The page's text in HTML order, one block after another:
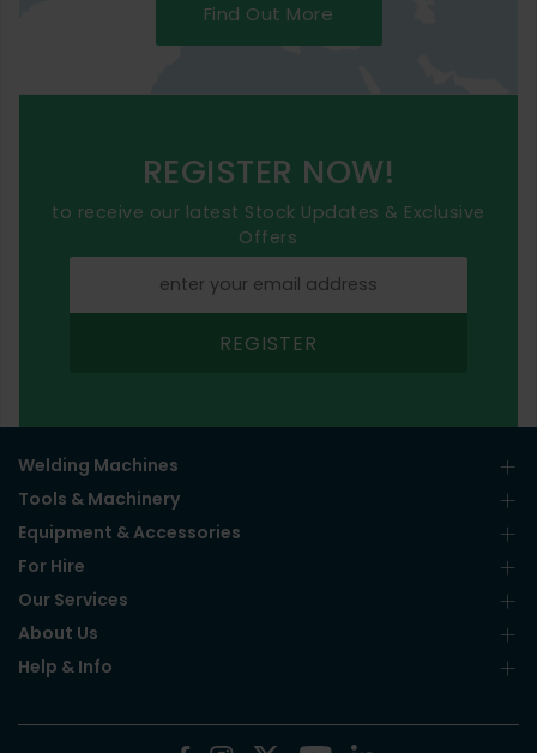
Find Out More
REGISTER NOW!
to receive our latest Stock Updates & Exclusive
Offers
REGISTER
Welding Machines
Tools & Machinery
Equipment & Accessories
For Hire
Our Services
About Us
Help & Info